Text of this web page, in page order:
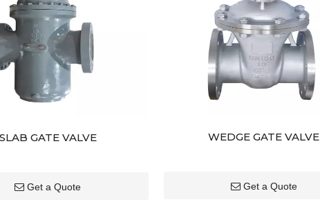
GATE VALVE
Get a Quote
WEDGE GATE VALVE
Get a Quote